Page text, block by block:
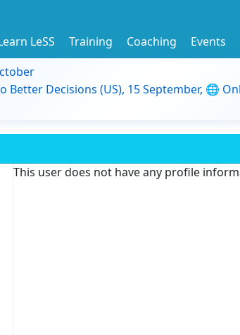
LeSS Training Coaching Events
Decisions (US), 15 September, 🌐
This user does not have any profile